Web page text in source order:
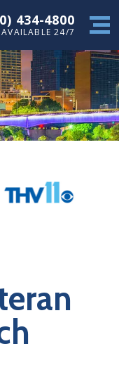
434-4800
AVAILABLE 24/7